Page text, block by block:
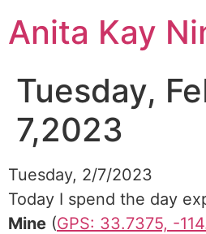
toAnita Kay
Tuesday,
7,2023
Tuesday, 2/7/2023
Today I spend the day
Mine (GPS: 33.7375, -